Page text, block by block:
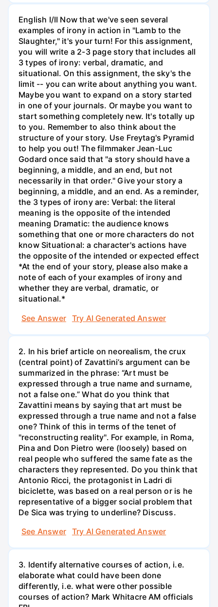
English I/II Now that we've seen several
examples of irony in action in "Lamb to the
Slaughter," it's your turn! For this assignment,
you will write a 2-3 page story that includes all
3 types of irony: verbal, dramatic, and
situational. On this assignment, the sky's the
limit -- you can write about anything you want.
Maybe you want to expand on a story started
in one of your journals. Or maybe you want to
start something completely new. It's totally up
to you. Remember to also think about the
structure of your story. Use Freytag's Pyramid
to help you out! The filmmaker Jean-Luc
Godard once said that "a story should have a
beginning, a middle, and an end, but not
necessarily in that order." Give your story a
beginning, a middle, and an end. As a reminder,
the 3 types of irony are: Verbal: the literal
meaning is the opposite of the intended
meaning Dramatic: the audience knows
something that one or more characters do not
know Situational: a character's actions have
the opposite of the intended or expected effect
*At the end of your story, please also make a
note of each of your examples of irony and
whether they are verbal, dramatic, or
situational.*
See Answer
Try AI Generated Answer
2. In his brief article on neorealism, the crux
(central point) of Zavattini’s argument can be
summarized in the phrase: “Art must be
expressed through a true name and surname,
not a false one.” What do you think that
Zavattini means by saying that art must be
expressed through a true name and not a false
one? Think of this in terms of the tenet of
"reconstructing reality". For example, in Roma,
Pina and Don Pietro were (loosely) based on
real people who suffered the same fate as the
characters they represented. Do you think that
Antonio Ricci, the protagonist in Ladri di
biciclette, was based on a real person or is he
representative of a bigger social problem that
De Sica was trying to underline? Discuss.
See Answer
Try AI Generated Answer
3. Identify alternative courses of action, i.e.
elaborate what could have been done
differently, i.e. what were other possible
courses of action? Mark Whitacre AM officials